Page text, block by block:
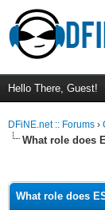
Hello There, Guest!
DFiNE.net :: Forums ›
What role does
What role does